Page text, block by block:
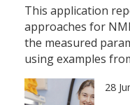
This application
approaches for
the measured
using examples
28